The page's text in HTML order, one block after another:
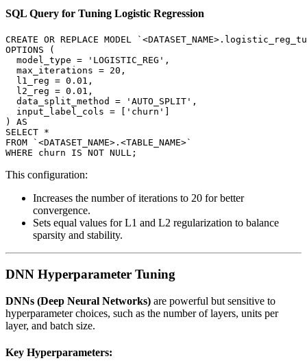
SQL Query for Tuning Logistic Regression
CREATE OR REPLACE MODEL
OPTIONS (
  model_type = 'LOGISTIC_REG',
  max_iterations = 20,
  l1_reg = 0.01,
  l2_reg = 0.01,
  data_split_method = 'AUTO_SPLIT',
  input_label_cols = ['churn']
) AS
SELECT *
FROM `<DATASET_NAME>.<TABLE_NAME>`
This configuration:
Increases the number of iterations to 20 for better
convergence.
Sets equal values for L1 and L2 regularization to balance
sparsity and stability.
DNN Hyperparameter Tuning
DNNs (Deep Neural Networks) are powerful but sensitive to
hyperparameter choices, such as the number of layers, units per
layer, and batch size.
Key Hyperparameters: